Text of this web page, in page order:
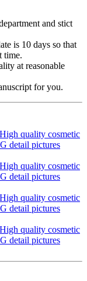
and stict
is 10 days so that
time.
at reasonable
for you.